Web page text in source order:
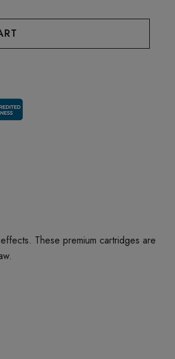
These premium cartridges are